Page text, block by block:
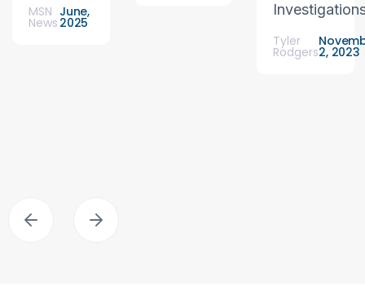
MSN
News
June,
2025
Tyler
Rodgers2, 2023